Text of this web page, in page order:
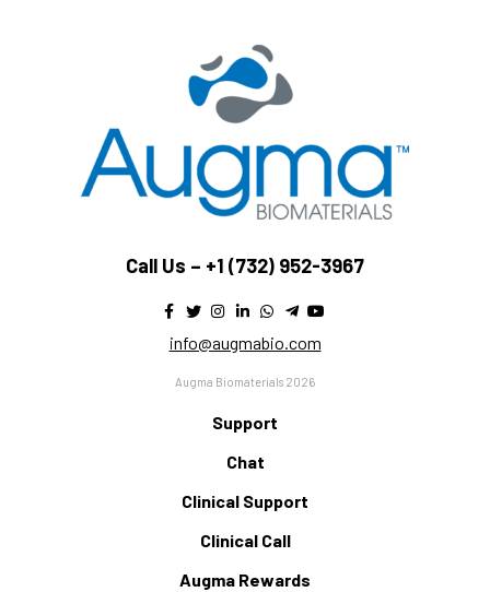
Call Us – +1 (732) 952-3967
info@augmabio.com
Augma Biomaterials 2026
Support
Chat
Clinical Support
Clinical Call
Augma Rewards